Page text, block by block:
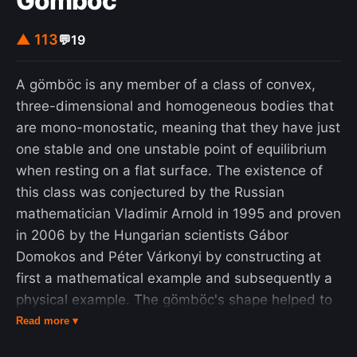
▲ 113💬19
A gömböc is any member of a class of convex,
three-dimensional and homogeneous bodies that
are mono-monostatic, meaning that they have just
one stable and one unstable point of equilibrium
when resting on a flat surface. The existence of
this class was conjectured by the Russian
mathematician Vladimir Arnold in 1995 and proven
in 2006 by the Hungarian scientists Gábor
Domokos and Péter Várkonyi by constructing at
first a mathematical example and subsequently a
physical example. The gömböc's shape helped to
explain the body structure of some tortoises and
Read more ▾